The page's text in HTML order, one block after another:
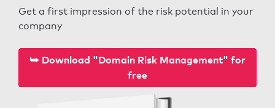
Get a first impression of the risk potential in your
company
⮩ Download "Domain Risk Management" for
free